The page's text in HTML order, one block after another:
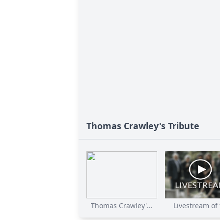
Thomas Crawley's Tribute
Thomas Crawley'... Livestream of